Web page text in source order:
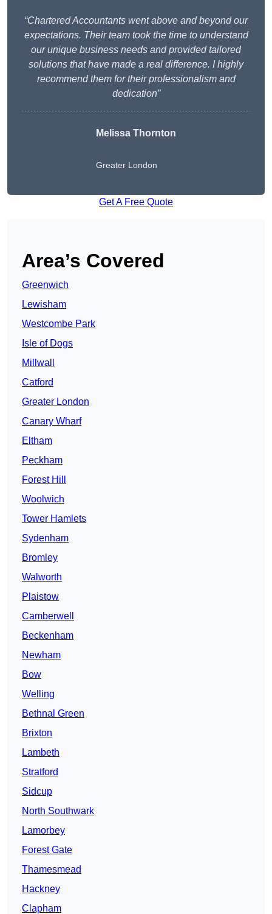
“Chartered Accountants went above and beyond our
expectations. Their team took the time to understand
our unique business needs and provided tailored
solutions that have made a real difference. I highly
recommend them for their professionalism and
dedication”
Melissa Thornton
Greater London
Get A Free Quote
Area’s Covered
Greenwich
Lewisham
Westcombe Park
Isle of Dogs
Millwall
Catford
Greater London
Canary Wharf
Eltham
Peckham
Forest Hill
Woolwich
Tower Hamlets
Sydenham
Bromley
Walworth
Plaistow
Camberwell
Beckenham
Newham
Bow
Welling
Bethnal Green
Brixton
Lambeth
Stratford
Sidcup
North Southwark
Lamorbey
Forest Gate
Thamesmead
Hackney
Clapham